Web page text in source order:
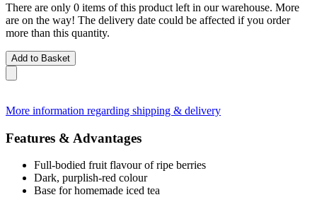
There are only 0 items of this product left in our warehouse. More
are on the way! The delivery date could be affected if you order
more than this quantity.
Add to Basket
More information regarding shipping & delivery
Features & Advantages
Full-bodied fruit flavour of ripe berries
Dark, purplish-red colour
Base for homemade iced tea